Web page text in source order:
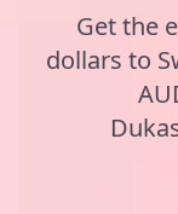
Get the
dollars to